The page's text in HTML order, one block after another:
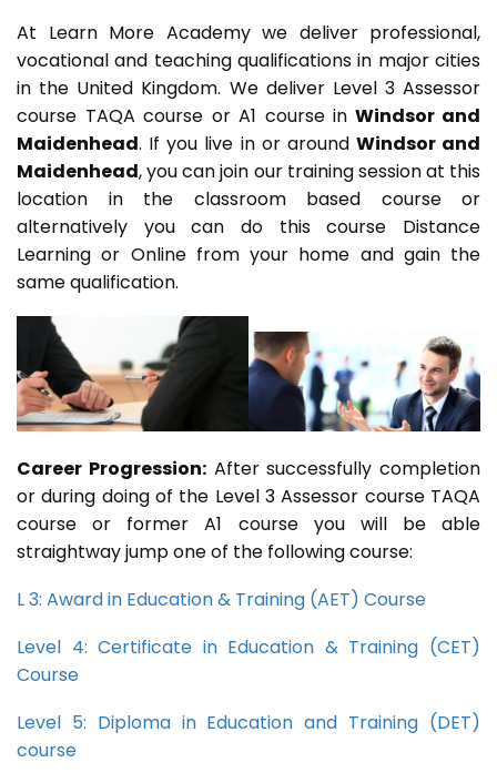
At Learn More Academy we deliver professional,
vocational and teaching qualifications in major cities
in the United Kingdom. We deliver Level 3 Assessor
course TAQA course or A1 course in Windsor and
Maidenhead. If you live in or around Windsor and
Maidenhead, you can join our training session at this
location in the classroom based course or
alternatively you can do this course Distance
Learning or Online from your home and gain the
same qualification.
Career Progression:After successfully completion
or during doing of the Level 3 Assessor course TAQA
course or former A1 course you will be able
straightway jump one of the following course:
L 3: Award in Education & Training (AET) Course
Level 4: Certificate in Education & Training (CET)
Course
Level 5: Diploma in Education and Training (DET)
course